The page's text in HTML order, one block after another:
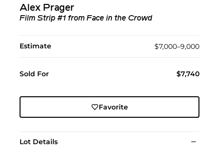
Alex Prager
Film Strip #1 from Face in the Crowd
Estimate $7,000–9,000
Sold For $7,740
Favorite
Lot Details